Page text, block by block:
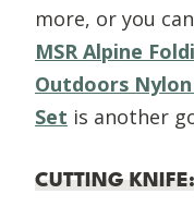
more, or you
MSR Alpine
Outdoors
Set is another
CUTTING KNIFE: